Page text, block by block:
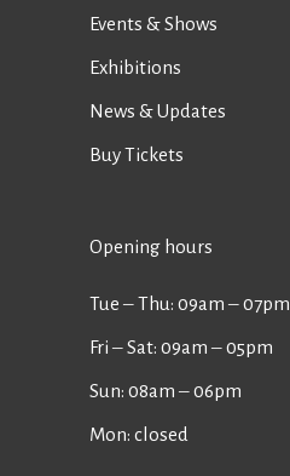
Events & Shows
Exhibitions
News & Updates
Buy Tickets
Opening hours
Tue ‒ Thu: 09am ‒ 07pm
Fri ‒ Sat: 09am ‒ 05pm
Sun: 08am ‒ 06pm
Mon: closed